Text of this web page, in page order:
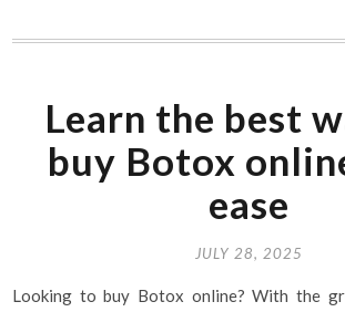
Learn the best
buy Botox
ease
JULY 28, 2025
Looking to buy Botox online? With the